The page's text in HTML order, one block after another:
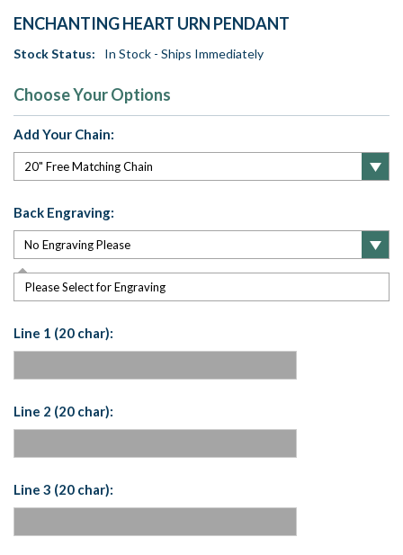
ENCHANTING HEART URN PENDANT
Stock Status: In Stock - Ships Immediately
Choose Your Options
Add Your Chain:
Back Engraving:
Please Select for Engraving
Line 1 (20 char):
Line 2 (20 char):
Line 3 (20 char):